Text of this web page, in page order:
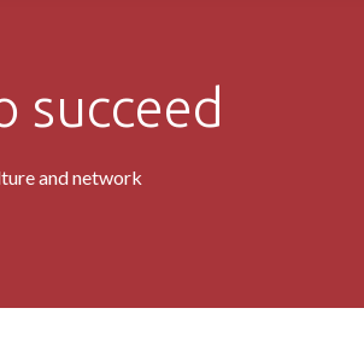
succeed
and network